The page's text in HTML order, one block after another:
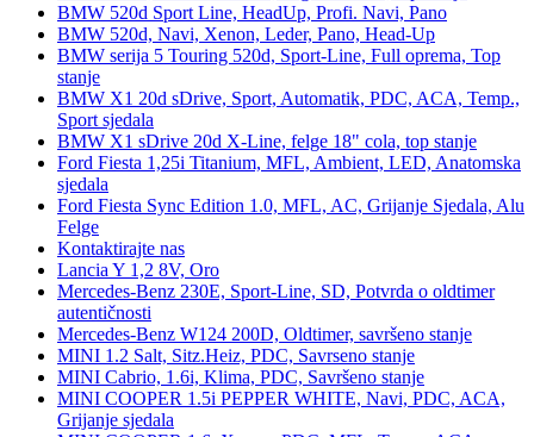
BMW 520d Sport Line, HeadUp, Profi. Navi, Pano
BMW 520d, Navi, Xenon, Leder, Pano, Head-Up
BMW serija 5 Touring 520d, Sport-Line, Full oprema, Top
stanje
BMW X1 20d sDrive, Sport, Automatik, PDC, ACA, Temp.,
Sport sjedala
BMW X1 sDrive 20d X-Line, felge 18" cola, top stanje
Ford Fiesta 1,25i Titanium, MFL, Ambient, LED, Anatomska
sjedala
Ford Fiesta Sync Edition 1.0, MFL, AC, Grijanje Sjedala, Alu
Felge
Kontaktirajte nas
Lancia Y 1,2 8V, Oro
Mercedes-Benz 230E, Sport-Line, SD, Potvrda o oldtimer
autentičnosti
Mercedes-Benz W124 200D, Oldtimer, savršeno stanje
MINI 1.2 Salt, Sitz.Heiz, PDC, Savrseno stanje
MINI Cabrio, 1.6i, Klima, PDC, Savršeno stanje
MINI COOPER 1.5i PEPPER WHITE, Navi, PDC, ACA,
Grijanje sjedala